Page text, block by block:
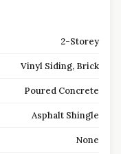
2-Storey
Vinyl Siding, Brick
Poured Concrete
Asphalt Shingle
None